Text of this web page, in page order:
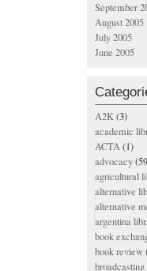
September
August 2005
July 2005
June 2005
A2K(3)
academic
ACTA(1)
advocacy
agricultural
alternative
alternative
argentina
book
book review